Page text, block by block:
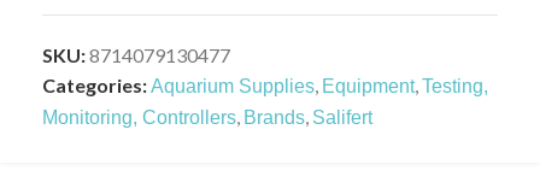
SKU:8714079130477
Categories:Aquarium Supplies, Equipment,Testing,
Monitoring, Controllers, Brands, Salifert